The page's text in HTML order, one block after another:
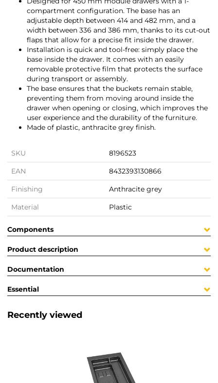
compartment configuration. The base has an
adjustable depth between 414 and 482 mm, and a
width between 336 and 386 mm, thanks to its cut-out
flaps that allow for a precise fit inside the drawer.
Installation is quick and tool-free: simply place the
base inside the drawer. It comes with an easily
removable protective film that protects the surface
during transport or assembly.
The base ensures that the buckets remain stable,
preventing them from moving around inside the
drawer when opening or closing, which improves the
user experience and the durability of the furniture.
Made of plastic, anthracite grey finish.
SKU 8196523
EAN 8432393130866
Finishing Anthracite grey
Material Plastic
Components
Product description
Documentation
Essential
Recently viewed